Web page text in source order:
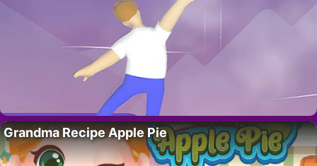
Grandma Recipe Apple Pie